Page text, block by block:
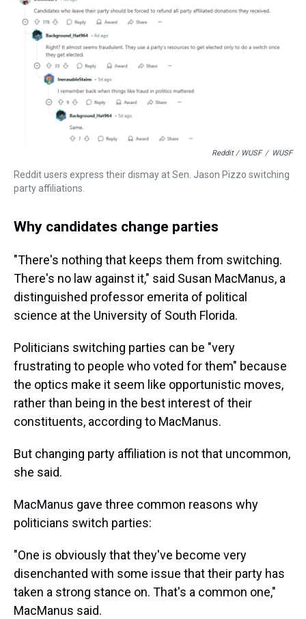
Reddit / WUSF / WUSF
Reddit users express their dismay at Sen. Jason Pizzo switching
party affiliations.
Why candidates change parties
"There's nothing that keeps them from switching.
There's no law against it," said Susan MacManus, a
distinguished professor emerita of political
science at the University of South Florida.
Politicians switching parties can be "very
frustrating to people who voted for them" because
the optics make it seem like opportunistic moves,
rather than being in the best interest of their
constituents, according to MacManus.
But changing party affiliation is not that uncommon,
she said.
MacManus gave three common reasons why
politicians switch parties:
"One is obviously that they've become very
disenchanted with some issue that their party has
taken a strong stance on. That's a common one,"
MacManus said.